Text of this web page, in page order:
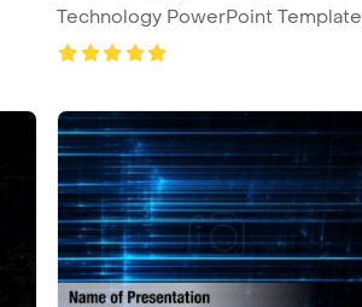
Technology PowerPoint Template
Bac ...